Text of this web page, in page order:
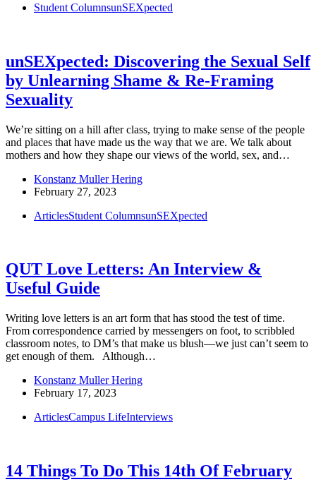
Student ColumnsunSEXpected
unSEXpected: Discovering the Sexual Self
by Unlearning Shame & Re-Framing
Sexuality
We’re sitting on a hill after class, trying to make sense of the people
and places that have made us the way that we are. We talk about
mothers and how they shape our views of the world, sex, and…
Konstanz Muller Hering
February 27, 2023
ArticlesStudent ColumnsunSEXpected
QUT Love Letters: An Interview &
Useful Guide
Writing love letters is an art form that has stood the test of time.
From correspondence carried by messengers on foot, to scribbled
classroom notes, to DM’s that make us blush—we just can’t seem to
get enough of them. Although…
Konstanz Muller Hering
February 17, 2023
ArticlesCampus LifeInterviews
14 Things To Do This 14th Of February